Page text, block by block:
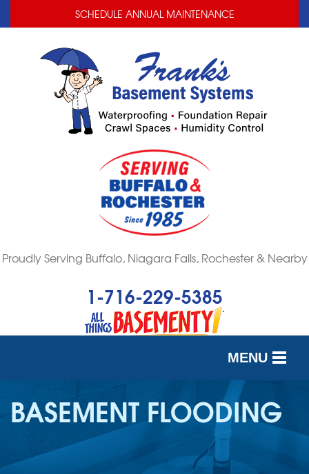
SCHEDULE ANNUAL MAINTENANCE
Proudly Serving Buffalo, Niagara Falls, Rochester & Nearby
1-716-229-5385
MENU
SERVICES
OUR WORK
ABOUT US
BASEMENT FLOODING